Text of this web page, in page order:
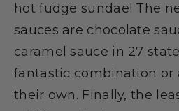
hot fudge sundae! The
sauces are chocolate
caramel sauce in 27
fantastic combination or
their own. Finally, the